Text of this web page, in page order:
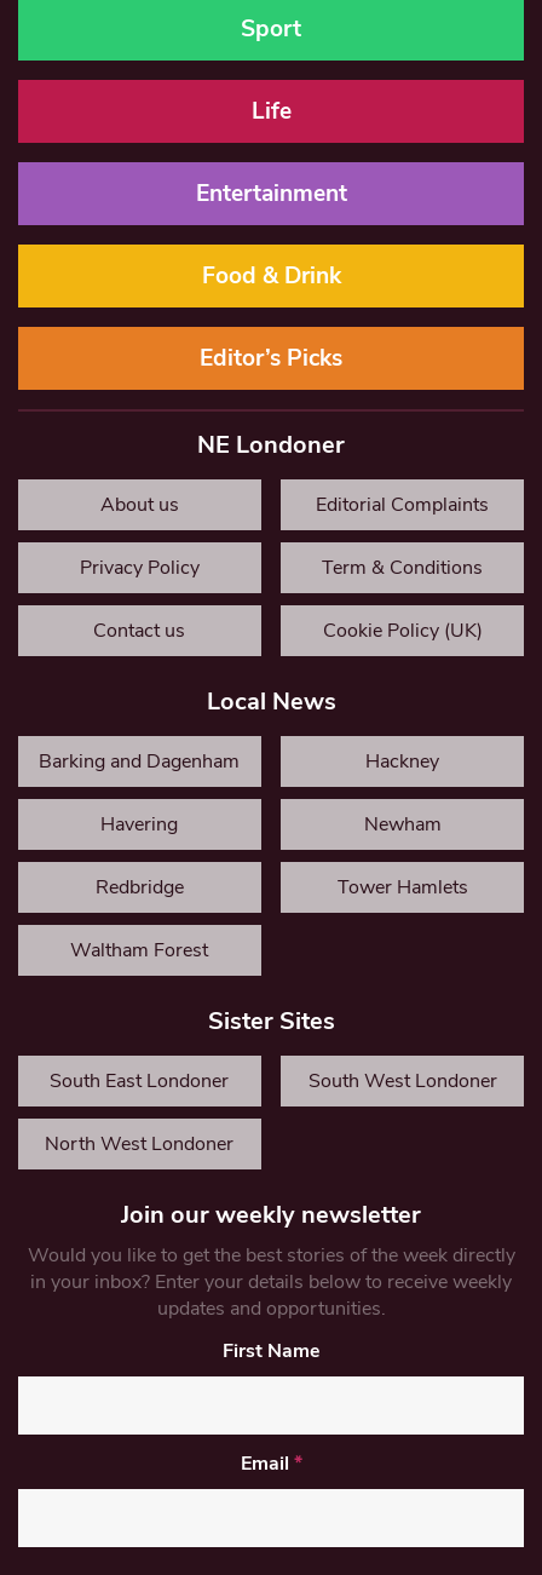
Sport
Life
Entertainment
Food & Drink
Editor’s Picks
NE Londoner
About us Editorial Complaints
Privacy Policy Term & Conditions
Contact us Cookie Policy (UK)
Local News
Barking and Dagenham Hackney
Havering Newham
Redbridge Tower Hamlets
Waltham Forest
Sister Sites
South East Londoner South West Londoner
North West Londoner
Join our weekly newsletter
Would you like to get the best stories of the week directly
in your inbox? Enter your details below to receive weekly
updates and opportunities.
First Name
Email *